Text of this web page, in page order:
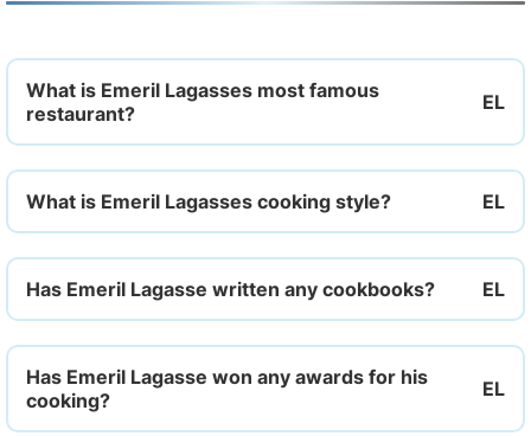
What is Emeril Lagasses most famous
restaurant?
What is Emeril Lagasses cooking style?
Has Emeril Lagasse written any cookbooks?
Has Emeril Lagasse won any awards for his
cooking?